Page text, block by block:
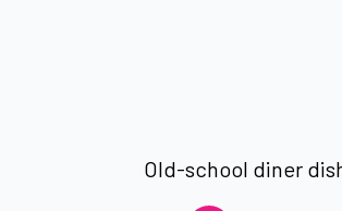
Old-school diner